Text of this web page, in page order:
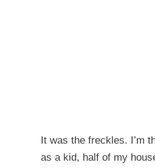
It was the freckles. I’m
as a kid, half of my